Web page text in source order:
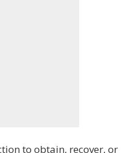
to obtain, recover, or